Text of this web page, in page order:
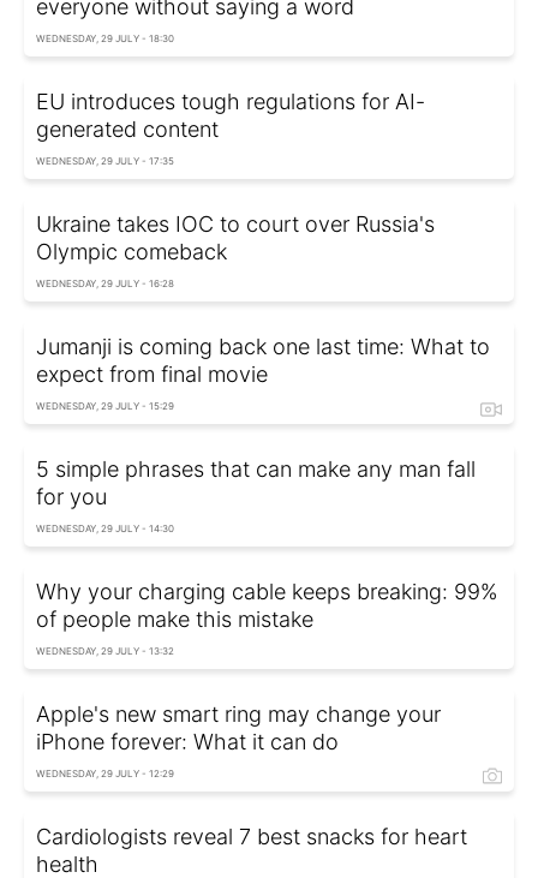
everyone without saying a word
WEDNESDAY, 29 JULY - 18:30
EU introduces tough regulations for AI-
generated content
WEDNESDAY, 29 JULY - 17:35
Ukraine takes IOC to court over Russia's
Olympic comeback
WEDNESDAY, 29 JULY - 16:28
Jumanji is coming back one last time: What to
expect from final movie
WEDNESDAY, 29 JULY - 15:29
5 simple phrases that can make any man fall
for you
WEDNESDAY, 29 JULY - 14:30
Why your charging cable keeps breaking: 99%
of people make this mistake
WEDNESDAY, 29 JULY - 13:32
Apple's new smart ring may change your
iPhone forever: What it can do
WEDNESDAY, 29 JULY - 12:29
Cardiologists reveal 7 best snacks for heart
health